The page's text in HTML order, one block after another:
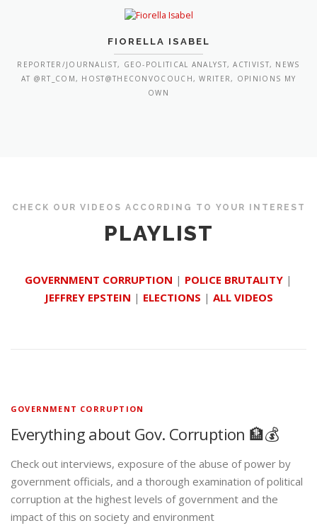
FIORELLA ISABEL
REPORTER/JOURNALIST, GEO-POLITICAL ANALYST, ACTIVIST, NEWS
AT @RT_COM, HOST@THECONVOCOUCH, WRITER, OPINIONS MY
OWN
CHECK OUR VIDEOS ACCORDING TO YOUR INTEREST
PLAYLIST
GOVERNMENT CORRUPTION | POLICE BRUTALITY |
JEFFREY EPSTEIN | ELECTIONS | ALL VIDEOS
GOVERNMENT CORRUPTION
Everything about Gov. Corruption 🏦💰
Check out interviews, exposure of the abuse of power by
government officials, and a thorough examination of political
corruption at the highest levels of government and the
impact of this on society and environment